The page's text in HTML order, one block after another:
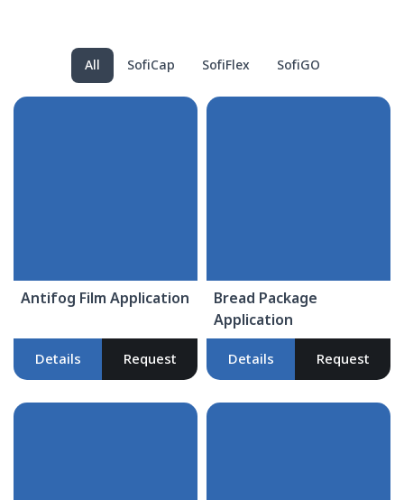
SofiCap SofiFlex SofiGO
All
Antifog Film Application
Details Request
Bread Package
Application
Details Request